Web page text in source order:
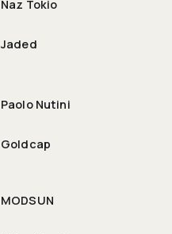
Naz Tokio
Jaded
Paolo Nutini
Goldcap
MODSUN